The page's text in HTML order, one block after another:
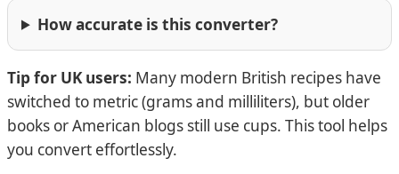
How accurate is this converter?
Tip for UK users: Many modern British recipes have
switched to metric (grams and milliliters), but older
books or American blogs still use cups. This tool helps
you convert effortlessly.